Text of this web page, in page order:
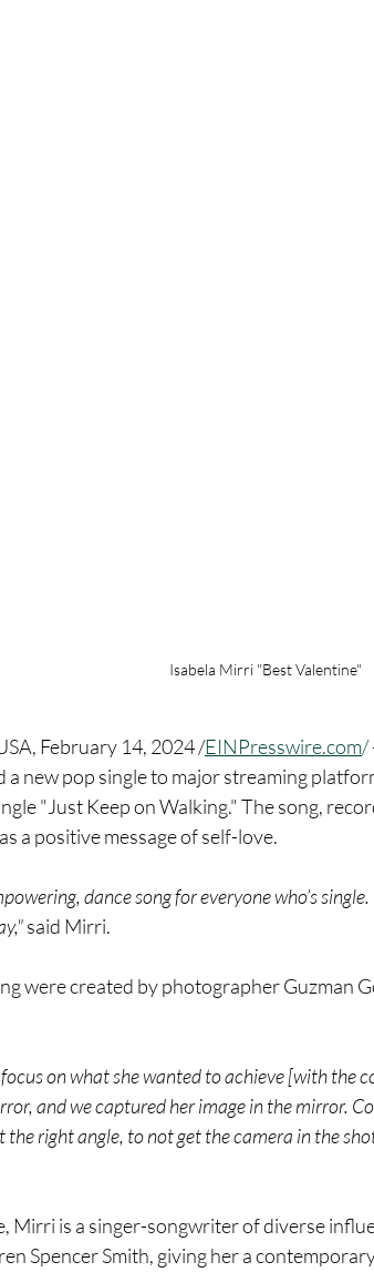
Isabela Mirri "Best Valentine"
February 14, 2024 /EINPresswire.com/
a new pop single to major streaming
"Just Keep on Walking." The song,
a positive message of self-love.
dance song for everyone who’s
said Mirri.
were created by photographer Guzman
on what she wanted to achieve [with the
and we captured her image in the mirror.
the right angle, to not get the camera in the
Mirri is a singer-songwriter of diverse
Spencer Smith, giving her a